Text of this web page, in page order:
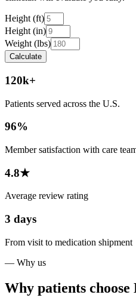
Height (ft)
Height (in)
Weight (lbs)
Calculate
120k+
Patients served across the U.S.
96%
Member satisfaction with care
4.8★
Average review rating
3 days
From visit to medication shipment
— Why us
Why patients